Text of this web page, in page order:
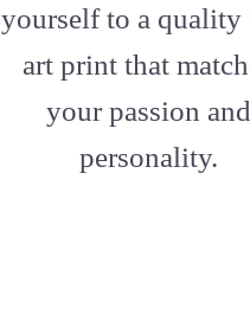
yourself to a quality
art print that
your passion and
personality.